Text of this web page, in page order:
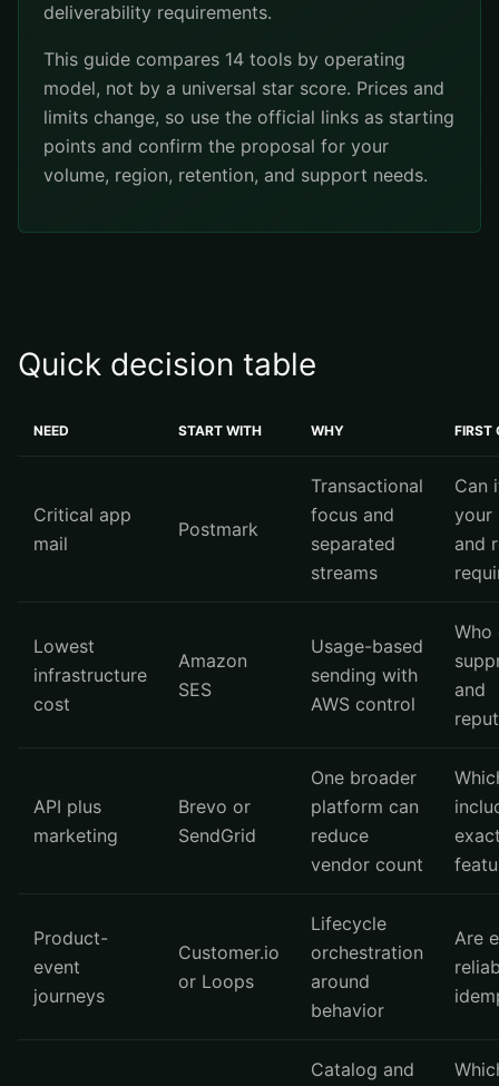
deliverability requirements.
This guide compares 14 tools by operating
model, not by a universal star score. Prices and
limits change, so use the official links as starting
points and confirm the proposal for your
volume, region, retention, and support needs.
Quick decision table
NEED START WITH WHY FIRST
Critical app
mail
Postmark
Transactional
focus and
separated
streams
Can
your
and
Lowest
infrastructure
cost
Amazon
SES
Usage-based
sending with
AWS control
Who
and
API plus
marketing
Brevo or
SendGrid
One broader
platform can
reduce
vendor count
Product-
event
journeys
Customer.io
or Loops
Lifecycle
orchestration
around
behavior
Are
Catalog and